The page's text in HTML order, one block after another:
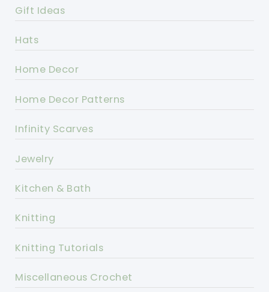
Gift Ideas
Hats
Home Decor
Home Decor Patterns
Infinity Scarves
Jewelry
Kitchen & Bath
Knitting
Knitting Tutorials
Miscellaneous Crochet